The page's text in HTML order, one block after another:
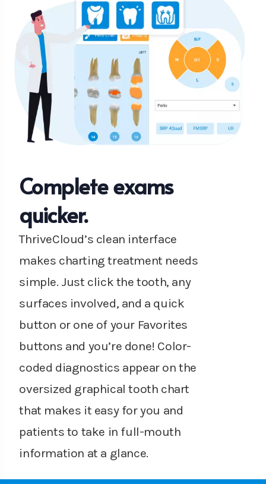
Complete exams
quicker.
ThriveCloud’s clean interface
makes charting treatment needs
simple. Just click the tooth, any
surfaces involved, and a quick
button or one of your Favorites
buttons and you’re done! Color-
coded diagnostics appear on the
oversized graphical tooth chart
that makes it easy for you and
patients to take in full-mouth
information at a glance.